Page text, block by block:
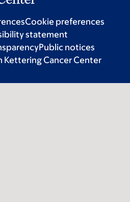
Cookie preferences
statement
Public notices
Kettering Cancer Center